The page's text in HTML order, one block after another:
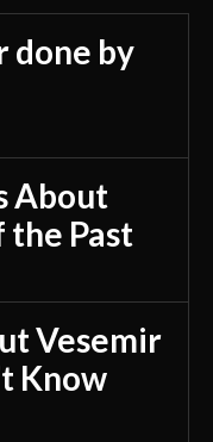
done by
About
the Past
Vesemir
Know